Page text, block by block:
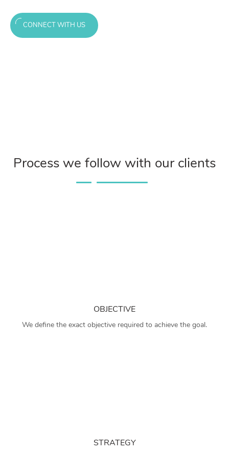
CONNECT WITH US
Process we follow with our clients
OBJECTIVE
We define the exact objective required to achieve the goal.
STRATEGY